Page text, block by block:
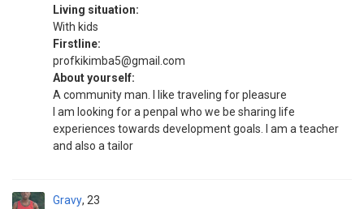
Living situation:
With kids
Firstline:
profkikimba5@gmail.com
About yourself:
A community man. I like traveling for pleasure
I am looking for a penpal who we be sharing life
experiences towards development goals. I am a teacher
and also a tailor
Gravy 23